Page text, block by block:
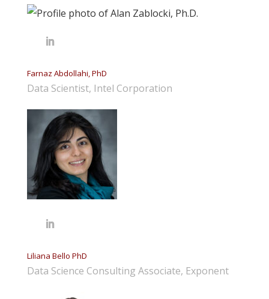
Farnaz Abdollahi, PhD
Data Scientist, Intel Corporation
Liliana Bello PhD
Data Science Consulting Associate, Exponent